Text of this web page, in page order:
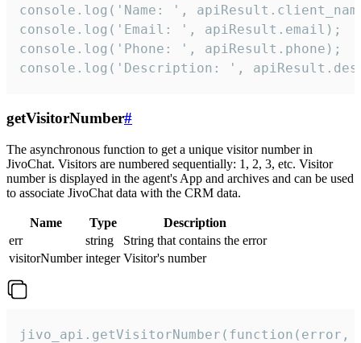
console.log('Name: ',
console.log('Email: ', apiResult.email);
console.log('Phone: ', apiResult.phone);
console.log('Description: ',
getVisitorNumber#
The asynchronous function to get a unique visitor number in
JivoChat. Visitors are numbered sequentially: 1, 2, 3, etc. Visitor
number is displayed in the agent's App and archives and can be used
to associate JivoChat data with the CRM data.
Name Type
Description
err
string
String that contains the error
visitorNumber integer Visitor's number
jivo_api.getVisitorNumber(function(error,